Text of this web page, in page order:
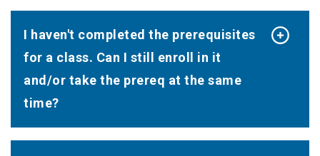
I haven't completed the prerequisites
for a class. Can I still enroll in it
and/or take the prereq at the same
time?